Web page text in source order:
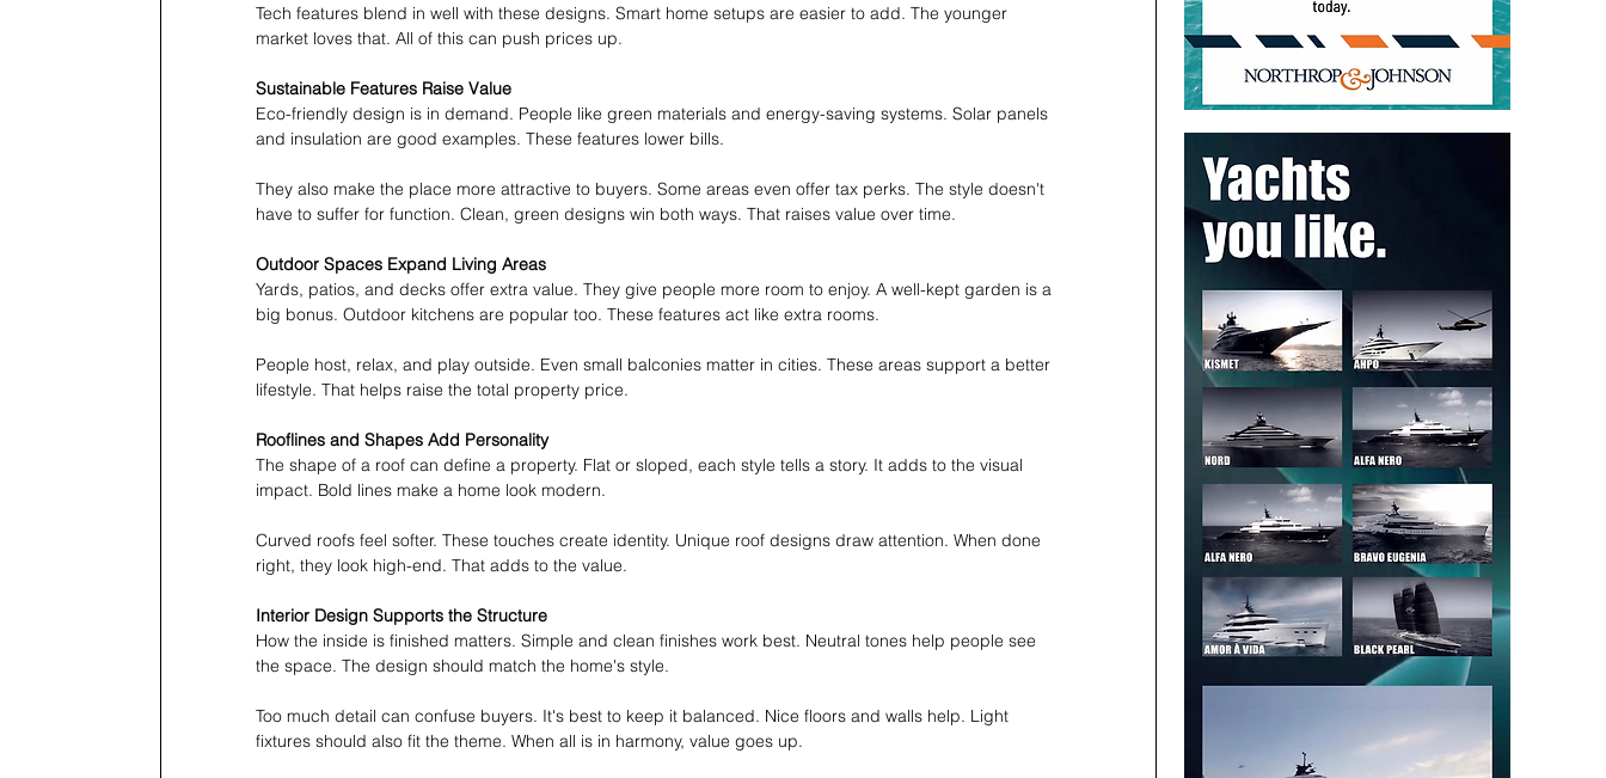
Tech features blend in well with these designs. Smart home setups are easier to add. The younger
market loves that. All of this can push prices up.
Sustainable Features Raise Value
Eco-friendly design is in demand. People like green materials and energy-saving systems. Solar panels
and insulation are good examples. These features lower bills.
They also make the place more attractive to buyers. Some areas even offer tax perks. The style doesn't
have to suffer for function. Clean, green designs win both ways. That raises value over time.
Outdoor Spaces Expand Living Areas
Yards, patios, and decks offer extra value. They give people more room to enjoy. A well-kept garden is a
big bonus. Outdoor kitchens are popular too. These features act like extra rooms.
People host, relax, and play outside. Even small balconies matter in cities. These areas support a better
lifestyle. That helps raise the total property price.
Rooflines and Shapes Add Personality
The shape of a roof can define a property. Flat or sloped, each style tells a story. It adds to the visual
impact. Bold lines make a home look modern.
Curved roofs feel softer. These touches create identity. Unique roof designs draw attention. When done
right, they look high-end. That adds to the value.
Interior Design Supports the Structure
How the inside is finished matters. Simple and clean finishes work best. Neutral tones help people see
the space. The design should match the home's style.
Too much detail can confuse buyers. It's best to keep it balanced. Nice floors and walls help. Light
fixtures should also fit the theme. When all is in harmony, value goes up.